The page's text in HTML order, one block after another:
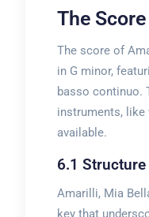
The
The score of
in G minor,
basso continuo.
instruments, like
available.
6.1
Amarilli, Mia
key that